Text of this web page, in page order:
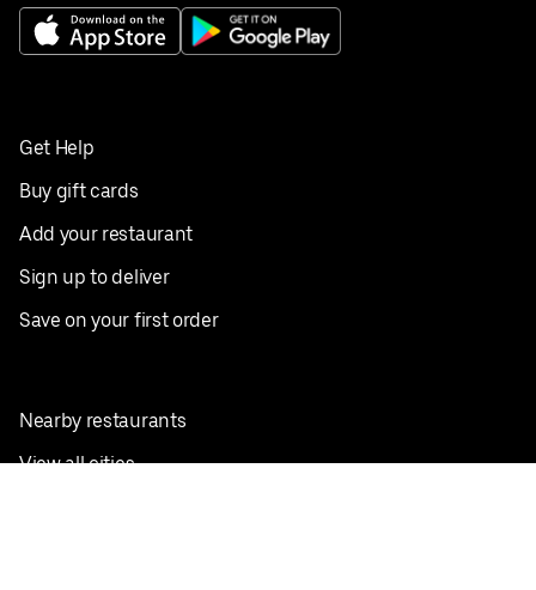
Get Help
Buy gift cards
Add your restaurant
Sign up to deliver
Save on your first order
Nearby restaurants
View all cities